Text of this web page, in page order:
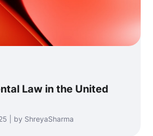
Law in the United
| by ShreyaSharma